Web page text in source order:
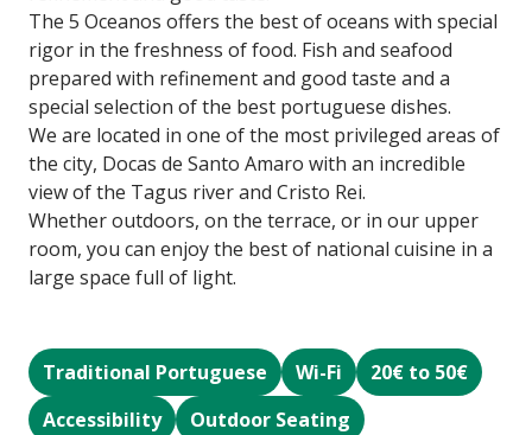
The 5 Oceanos offers the best of oceans with special
rigor in the freshness of food. Fish and seafood
prepared with refinement and good taste and a
special selection of the best portuguese dishes.
We are located in one of the most privileged areas of
the city, Docas de Santo Amaro with an incredible
view of the Tagus river and Cristo Rei.
Whether outdoors, on the terrace, or in our upper
room, you can enjoy the best of national cuisine in a
large space full of light.
Traditional Portuguese Wi-Fi
20€ to 50€
Accessibility
Outdoor Seating